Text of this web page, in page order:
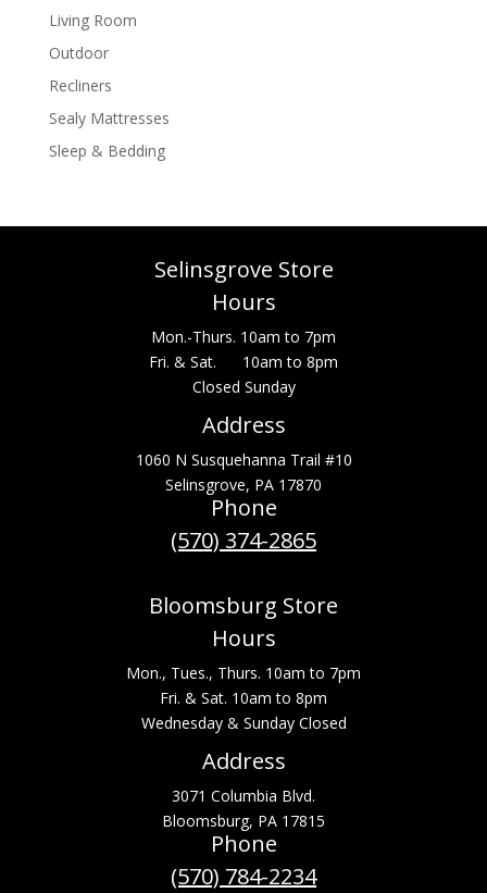
Living Room
Outdoor
Recliners
Sealy Mattresses
Sleep & Bedding
Selinsgrove Store
Hours
Mon.-Thurs. 10am to 7pm
Fri. & Sat. 10am to 8pm
Closed Sunday
Address
1060 N Susquehanna Trail #10
Selinsgrove, PA 17870
Phone
(570) 374-2865
Bloomsburg Store
Hours
Mon., Tues., Thurs. 10am to 7pm
Fri. & Sat. 10am to 8pm
Wednesday & Sunday Closed
Address
3071 Columbia Blvd.
Bloomsburg, PA 17815
Phone
(570) 784-2234